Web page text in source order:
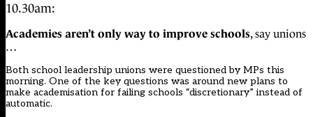
10.30am:
Academies aren’t only way to improve schools, say unions
…
Both school leadership unions were questioned by MPs this
morning. One of the key questions was around new plans to
make academisation for failing schools “discretionary” instead of
automatic.